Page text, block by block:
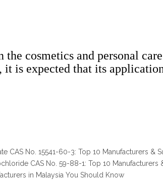
cosmetics and personal
it is expected that its
CAS No. 59-88-1: Top 10 Manufacturers
in Malaysia You Should Know